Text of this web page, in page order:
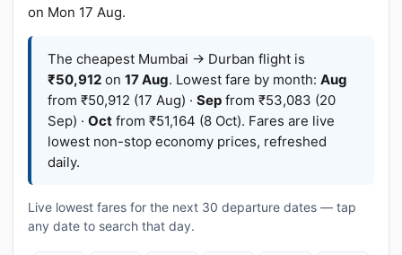
on Mon 17 Aug.
The cheapest Mumbai → Durban flight is
₹50,912 on 17 Aug. Lowest fare by month: Aug
from ₹50,912 (17 Aug) · Sep from ₹53,083 (20
Sep) · Oct from ₹51,164 (8 Oct). Fares are live
lowest non-stop economy prices, refreshed
daily.
Live lowest fares for the next 30 departure dates — tap
any date to search that day.